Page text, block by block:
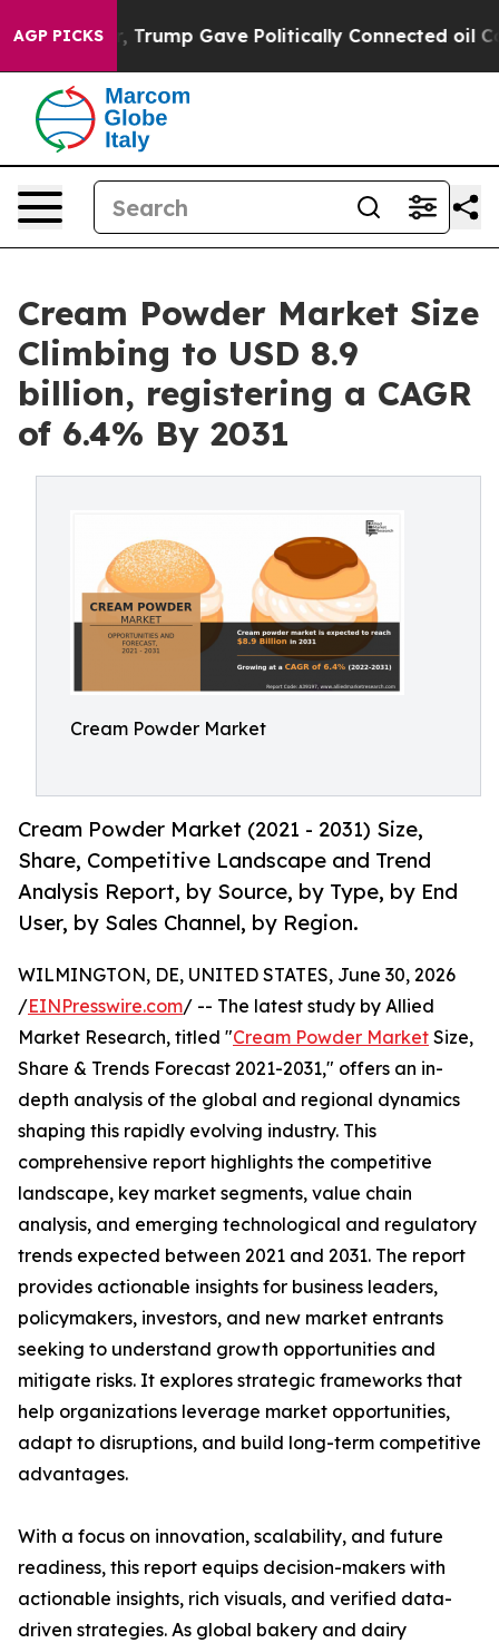
AGP PICKS
Trump Gave Politically Connected oil Companies
Cream Powder Market Size
Climbing to USD 8.9
billion, registering a CAGR
of 6.4% By 2031
Cream Powder Market
Cream Powder Market (2021 - 2031) Size,
Share, Competitive Landscape and Trend
Analysis Report, by Source, by Type, by End
User, by Sales Channel, by Region.
WILMINGTON, DE, UNITED STATES, June 30, 2026
/EINPresswire.com/ -- The latest study by Allied
Market Research, titled "Cream Powder Market Size,
Share & Trends Forecast 2021-2031," offers an in-
depth analysis of the global and regional dynamics
shaping this rapidly evolving industry. This
comprehensive report highlights the competitive
landscape, key market segments, value chain
analysis, and emerging technological and regulatory
trends expected between 2021 and 2031. The report
provides actionable insights for business leaders,
policymakers, investors, and new market entrants
seeking to understand growth opportunities and
mitigate risks. It explores strategic frameworks that
help organizations leverage market opportunities,
adapt to disruptions, and build long-term competitive
advantages.
With a focus on innovation, scalability, and future
readiness, this report equips decision-makers with
actionable insights, rich visuals, and verified data-
driven strategies. As global bakery and dairy